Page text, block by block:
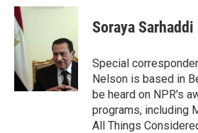
c
e
b
o
o
k
i
r
n
e
d
I
n
Soraya
Special
Nelson is based in
be heard on NPR's
programs, including
All Things